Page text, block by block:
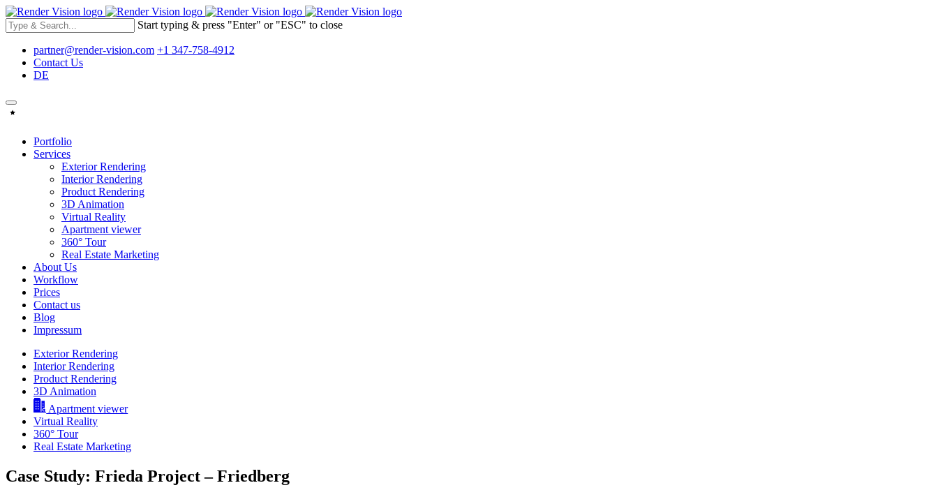
Start typing & press "Enter" or "ESC" to close
partner@render-vision.com +1 347-758-4912
Contact Us
DE
Portfolio
Services
Exterior Rendering
Interior Rendering
Product Rendering
3D Animation
Virtual Reality
Apartment viewer
360° Tour
Real Estate Marketing
About Us
Workflow
Prices
Contact us
Blog
Impressum
Exterior Rendering
Interior Rendering
Product Rendering
3D Animation
Apartment viewer
Virtual Reality
360° Tour
Real Estate Marketing
Case Study: Frieda Project – Friedberg